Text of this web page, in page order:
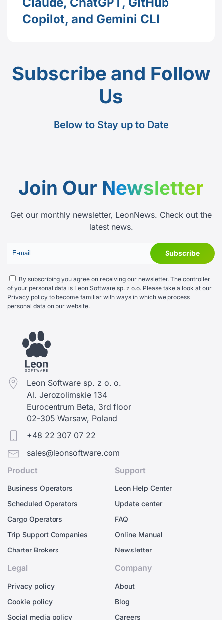
Copilot, and Gemini CLI
Subscribe and Follow
Us
Below to Stay up to Date
Join Our Newsletter
Get our monthly newsletter, LeonNews. Check out the
latest news.
By subscribing you agree on receiving our newsletter. The controller
of your personal data is Leon Software sp. z o.o. Please take a look at our
Privacy policy to become familiar with ways in which we process
personal data on our website.
Leon Software sp. z o. o.
Al. Jerozolimskie 134
Eurocentrum Beta, 3rd floor
02-305 Warsaw, Poland
+48 22 307 07 22
sales@leonsoftware.com
Product
Business Operators
Scheduled Operators
Cargo Operators
Trip Support Companies
Charter Brokers
Support
Leon Help Center
Update center
FAQ
Online Manual
Newsletter
Legal
Privacy policy
Cookie policy
Social media policy
Company
About
Blog
Careers